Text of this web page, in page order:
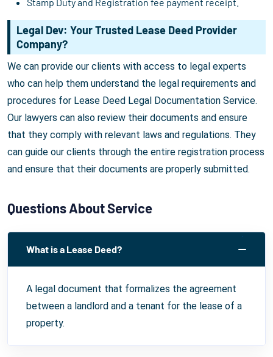
Legal Dev: Your Trusted Lease Deed Provider
Company?
We can provide our clients with access to legal experts
who can help them understand the legal requirements and
procedures for Lease Deed Legal Documentation Service.
Our lawyers can also review their documents and ensure
that they comply with relevant laws and regulations. They
can guide our clients through the entire registration process
and ensure that their documents are properly submitted.
Questions About Service
What is a Lease Deed?
A legal document that formalizes the agreement
between a landlord and a tenant for the lease of a
property.